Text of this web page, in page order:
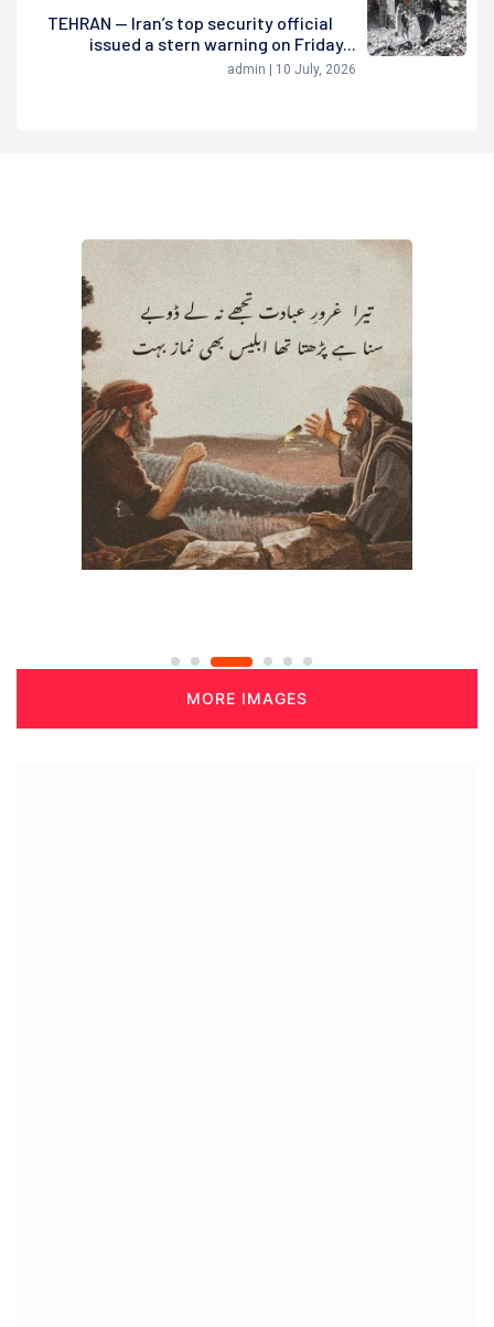
TEHRAN — Iran’s top security official
issued a stern warning on Friday...
admin | 10 July, 2026
MORE IMAGES